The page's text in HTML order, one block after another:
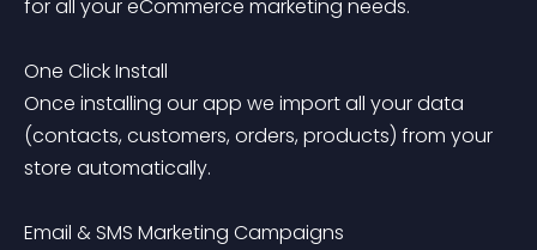
for all your eCommerce marketing needs.
One Click Install
Once installing our app we import all your data
(contacts, customers, orders, products) from your
store automatically.
Email & SMS Marketing Campaigns